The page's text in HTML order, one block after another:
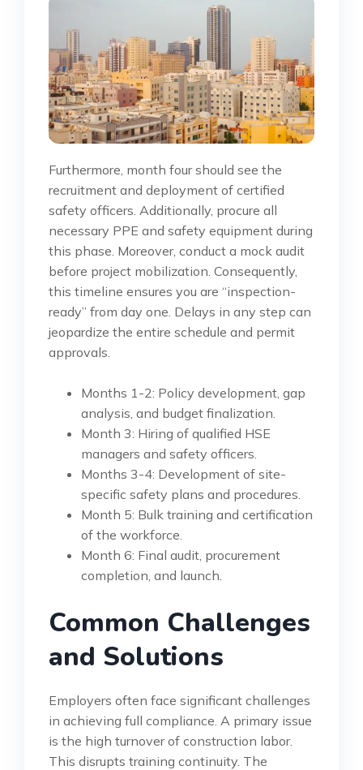
Furthermore, month four should see the
recruitment and deployment of certified
safety officers. Additionally, procure all
necessary PPE and safety equipment during
this phase. Moreover, conduct a mock audit
before project mobilization. Consequently,
this timeline ensures you are “inspection-
ready” from day one. Delays in any step can
jeopardize the entire schedule and permit
approvals.
Months 1-2: Policy development, gap
analysis, and budget finalization.
Month 3: Hiring of qualified HSE
managers and safety officers.
Months 3-4: Development of site-
specific safety plans and procedures.
Month 5: Bulk training and certification
of the workforce.
Month 6: Final audit, procurement
completion, and launch.
Common Challenges
and Solutions
Employers often face significant challenges
in achieving full compliance. A primary issue
is the high turnover of construction labor.
This disrupts training continuity. The